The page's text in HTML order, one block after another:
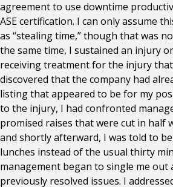
agreement to use downtime
ASE certification. I can only assume
as “stealing time,” though that was
the same time, I sustained an injury
receiving treatment for the injury that
discovered that the company had
listing that appeared to be for my
to the injury, I had confronted
promised raises that were cut in half
and shortly afterward, I was told to
lunches instead of the usual thirty
management began to single me
previously resolved issues. I